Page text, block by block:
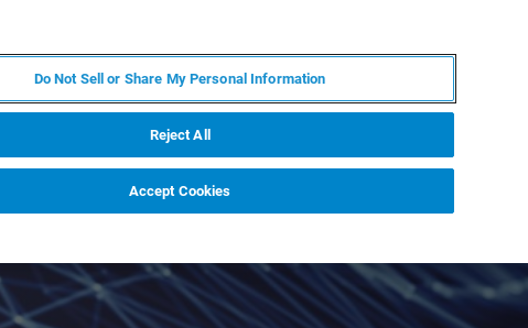
Do Not Sell or Share My Personal Information
Reject All
Accept Cookies